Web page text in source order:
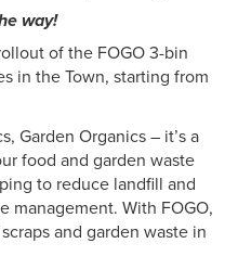
way!
of the FOGO 3-bin
in the Town, starting from
Garden Organics – it’s a
food and garden waste
to reduce landfill and
management. With FOGO,
and garden waste in